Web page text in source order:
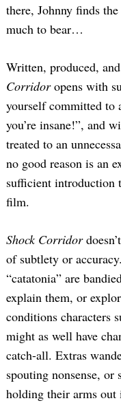
there, Johnny finds
much to bear…
Written, produced,
Corridoropens with
yourself committed to
you’re insane!”, and
treated to an
no good reason is an
sufficient introduction
film.
Shock Corridor
of subtlety or
“catatonia” are
explain them, or
conditions characters
might as well have
catch-all. Extras
spouting nonsense,
holding their arms out